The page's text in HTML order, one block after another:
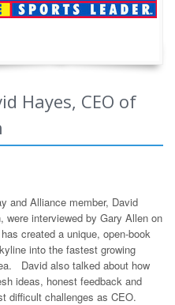
Hayes, CEO of
and Alliance member, David
interviewed by Gary Allen on
created a unique, open-book
into the fastest growing
David also talked about how
ideas, honest feedback and
difficult challenges as CEO.